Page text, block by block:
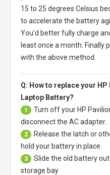
15 to 25 degrees Celsius
to accelerate the battery
You'd better fully charge
least once a month. Finally
with the above method.
Q: How to replace your
Laptop Battery?
1 Turn off your HP
disconnect the AC adapter.
2
Release the latch or
hold your battery in place.
3
Slide the old battery
storage bay